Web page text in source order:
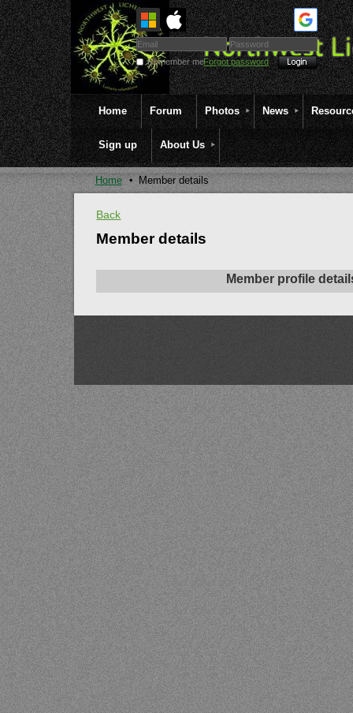
Remember meForgot password
Home Forum Photos News
Sign up About Us
Home Member details
Back
Member details
Member profile